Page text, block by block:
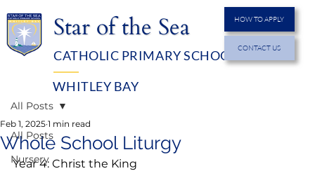
MENU
Star of the Sea
CATHOLIC PRIMARY SCHOOL
WHITLEY BAY
HOW TO APPLY
CONTACT US
All Posts
Nursery
All Posts
Whole School Liturgy
Feb 1, 2025 1 min read
Year 4: Christ the King